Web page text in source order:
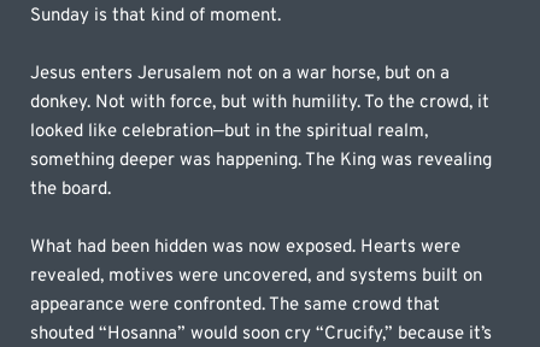
Sunday is that kind of moment.
Jesus enters Jerusalem not on a war horse, but on a
donkey. Not with force, but with humility. To the crowd, it
looked like celebration—but in the spiritual realm,
something deeper was happening. The King was revealing
the board.
What had been hidden was now exposed. Hearts were
revealed, motives were uncovered, and systems built on
appearance were confronted. The same crowd that
shouted “Hosanna” would soon cry “Crucify,” because it’s